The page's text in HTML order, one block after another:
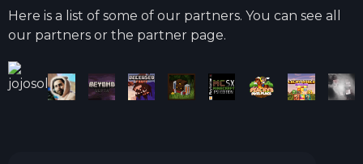
Here is a list of some of our partners. You can see all
our partners or the partner page.